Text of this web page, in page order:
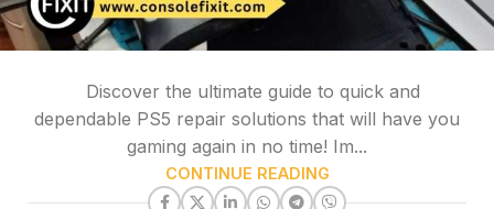
Discover the ultimate guide to quick and
dependable PS5 repair solutions that will have you
gaming again in no time! Im...
CONTINUE READING